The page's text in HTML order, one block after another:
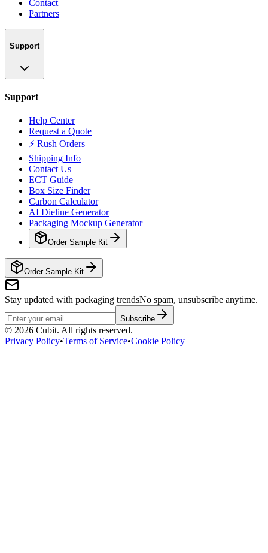
Contact
Partners
Support
Support
Help Center
Request a Quote
⚡ Rush Orders
Shipping Info
Contact Us
ECT Guide
Box Size Finder
Carbon Calculator
AI Dieline Generator
Packaging Mockup Generator
Order Sample Kit
Order Sample Kit
Stay updated with packaging trendsNo spam, unsubscribe anytime.
Subscribe
© 2026 Cubit. All rights reserved.
Privacy Policy•Terms of Service•Cookie Policy